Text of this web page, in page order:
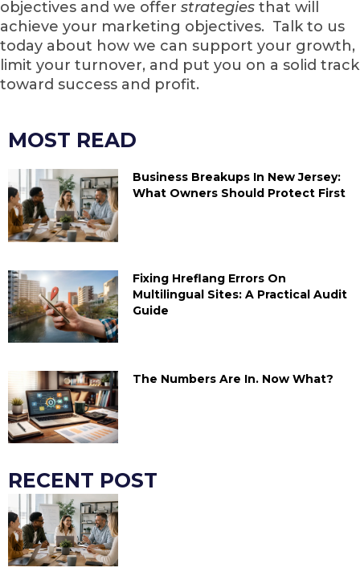
objectives and we offer strategies that will
achieve your marketing objectives. Talk to us
today about how we can support your growth,
limit your turnover, and put you on a solid track
toward success and profit.
MOST READ
Business Breakups In New Jersey:
What Owners Should Protect First
Fixing Hreflang Errors On
Multilingual Sites: A Practical Audit
Guide
The Numbers Are In. Now What?
RECENT POST